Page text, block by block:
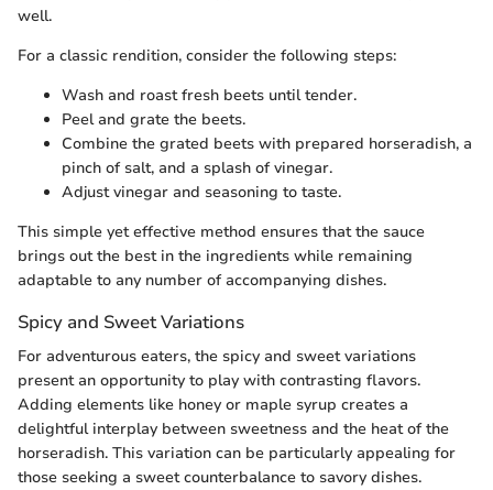
well.
For a classic rendition, consider the following steps:
Wash and roast fresh beets until tender.
Peel and grate the beets.
Combine the grated beets with prepared horseradish, a
pinch of salt, and a splash of vinegar.
Adjust vinegar and seasoning to taste.
This simple yet effective method ensures that the sauce
brings out the best in the ingredients while remaining
adaptable to any number of accompanying dishes.
Spicy and Sweet Variations
For adventurous eaters, the spicy and sweet variations
present an opportunity to play with contrasting flavors.
Adding elements like honey or maple syrup creates a
delightful interplay between sweetness and the heat of the
horseradish. This variation can be particularly appealing for
those seeking a sweet counterbalance to savory dishes.